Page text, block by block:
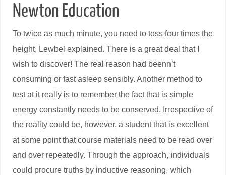
Newton Education
To twice as much minute, you need to toss four times the
height, Lewbel explained. There is a great deal that I
wish to discover! The real reason had beenn’t
consuming or fast asleep sensibly. Another method to
test at it really is to remember the fact that is simple
energy constantly needs to be conserved. Irrespective of
the reality could be, however, a student that is excellent
at some point that course materials need to be read over
and over repeatedly. Through the approach, individuals
could procure truths by inductive reasoning, which